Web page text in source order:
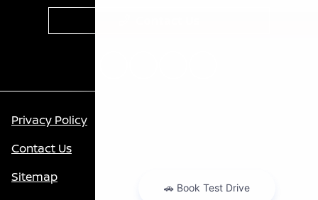
Privacy Policy
Contact Us
Sitemap